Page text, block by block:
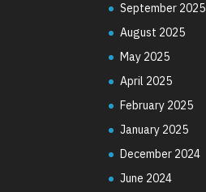
September 2025
August 2025
May 2025
April 2025
February 2025
January 2025
December 2024
June 2024